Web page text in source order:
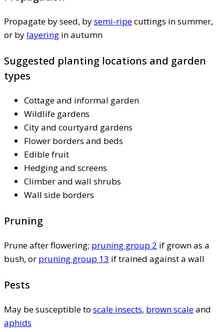
Propagate by seed, bysemi-ripecuttings in summer,
or by layering in autumn
Suggested planting locations and garden
types
Cottage and informal garden
Wildlife gardens
City and courtyard gardens
Flower borders and beds
Edible fruit
Hedging and screens
Climber and wall shrubs
Wall side borders
Pruning
Prune after flowering; pruning group 2 if grown as a
bush, or pruning group 13 if trained against a wall
Pests
May be susceptible to scale insects, brown scaleand
aphids